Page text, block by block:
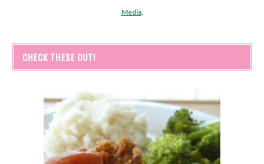
Media.
CHECK THESE OUT!